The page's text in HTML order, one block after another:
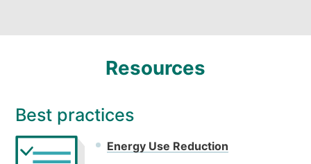
Resources
Best practices
Energy Use Reduction